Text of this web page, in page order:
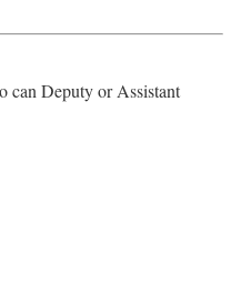
can Deputy or Assistant